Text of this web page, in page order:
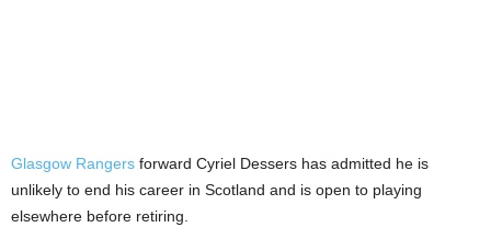
Glasgow Rangers forward Cyriel Dessers has admitted he is
unlikely to end his career in Scotland and is open to playing
elsewhere before retiring.